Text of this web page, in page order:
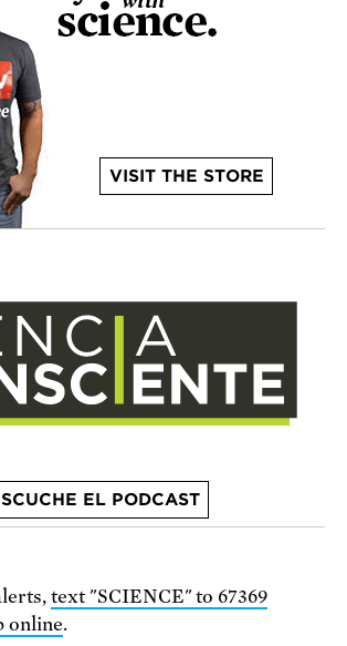
VISIT THE STORE
EL PODCAST
text "SCIENCE" to 67369
online.